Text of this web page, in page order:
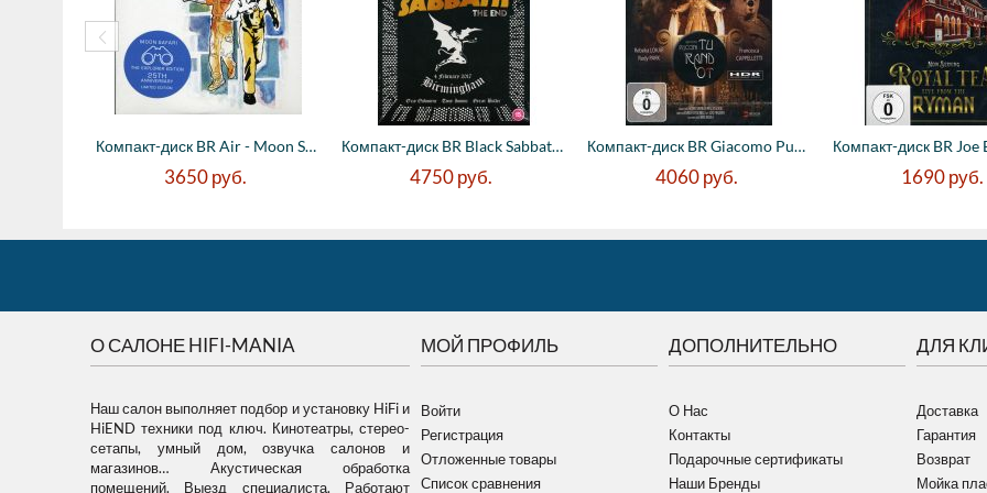
Компакт-диск BR Air - Moon Safari - 25th ...
3650 руб.
Компакт-диск BR Black Sabbath - The End (...
4750 руб.
Компакт-диск BR Giacomo Puccini - Turando...
4060 руб. 1690 руб.
О САЛОНЕ HIFI-MANIA
Наш салон выполняет подбор и установку HiFi и
HiEND техники под ключ. Кинотеатры, стерео-
сетапы, умный дом, озвучка салонов и
магазинов… Акустическая обработка
помещений. Выезд специалиста. Работают
МОЙ ПРОФИЛЬ
Войти
Регистрация
Отложенные товары
Список сравнения
ДОПОЛНИТЕЛЬНО
О Нас
Контакты
Подарочные сертификаты
Наши Бренды
ДЛЯ
Доставка
Гарантия
Возврат
Мойка